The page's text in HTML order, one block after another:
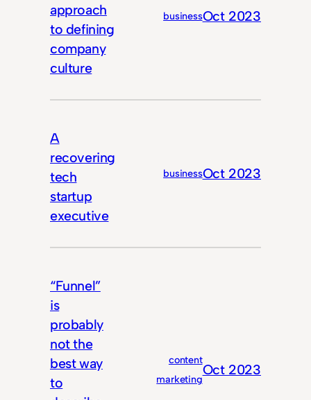
approach
to defining
company
culture
businessOct 2023
A
recovering
tech
startup
executive
businessOct 2023
“Funnel”
is
probably
not the
best way
to
content
marketing
Oct 2023